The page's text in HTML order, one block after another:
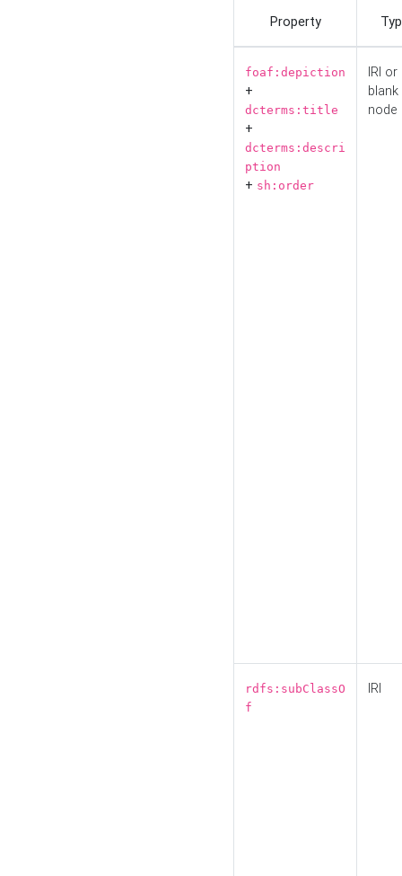
Property
foaf:depiction
+
dcterms:title
+
dcterms:descri
ption
+ sh:order
IRI or
blank
node
rdfs:subClassO
f
IRI